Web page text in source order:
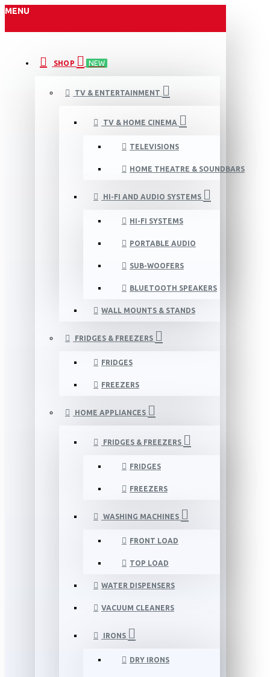
MENU
SHOP NEW
TV & ENTERTAINMENT
TV & HOME CINEMA
TELEVISIONS
HOME THEATRE & SOUNDBARS
HI-FI AND AUDIO SYSTEMS
HI-FI SYSTEMS
PORTABLE AUDIO
SUB-WOOFERS
BLUETOOTH SPEAKERS
WALL MOUNTS & STANDS
FRIDGES & FREEZERS
FRIDGES
FREEZERS
HOME APPLIANCES
FRIDGES & FREEZERS
FRIDGES
FREEZERS
WASHING MACHINES
FRONT LOAD
TOP LOAD
WATER DISPENSERS
VACUUM CLEANERS
IRONS
DRY IRONS